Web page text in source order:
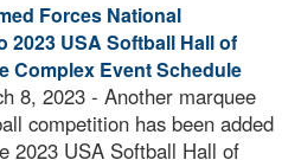
Forces National
USA Softball Hall of
Complex Event Schedule
8, 2023 - Another marquee
competition has been added
2023 USA Softball Hall of